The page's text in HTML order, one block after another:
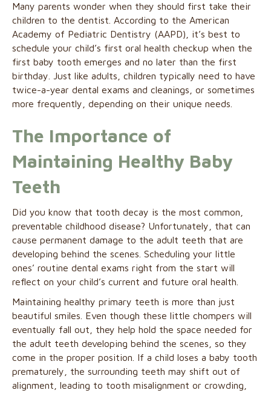
Many parents wonder when they should first take their
children to the dentist. According to the American
Academy of Pediatric Dentistry (AAPD), it’s best to
schedule your child’s first oral health checkup when the
first baby tooth emerges and no later than the first
birthday. Just like adults, children typically need to have
twice-a-year dental exams and cleanings, or sometimes
more frequently, depending on their unique needs.
The Importance of
Maintaining Healthy Baby
Teeth
Did you know that tooth decay is the most common,
preventable childhood disease? Unfortunately, that can
cause permanent damage to the adult teeth that are
developing behind the scenes. Scheduling your little
ones’ routine dental exams right from the start will
reflect on your child’s current and future oral health.
Maintaining healthy primary teeth is more than just
beautiful smiles. Even though these little chompers will
eventually fall out, they help hold the space needed for
the adult teeth developing behind the scenes, so they
come in the proper position. If a child loses a baby tooth
prematurely, the surrounding teeth may shift out of
alignment, leading to tooth misalignment or crowding,